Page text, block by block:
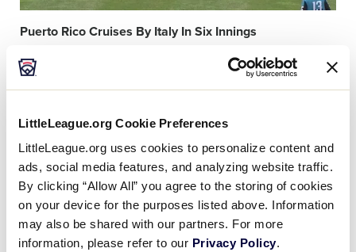
LittleLeague.org Cookie Preferences
LittleLeague.org uses cookies to personalize content and
ads, social media features, and analyzing website traffic.
By clicking “Allow All” you agree to the storing of cookies
on your device for the purposes listed above. Information
may also be shared with our partners. For more
information, please refer to our Privacy Policy.
Puerto Rico Cruises By Italy In Six Innings
Video
featured